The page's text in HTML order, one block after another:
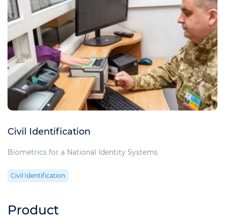
Civil Identification
Biometrics for a National Identity Systems
Civil Identification
Product